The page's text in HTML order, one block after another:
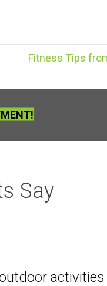
Fitness Tips
Say
and happy that